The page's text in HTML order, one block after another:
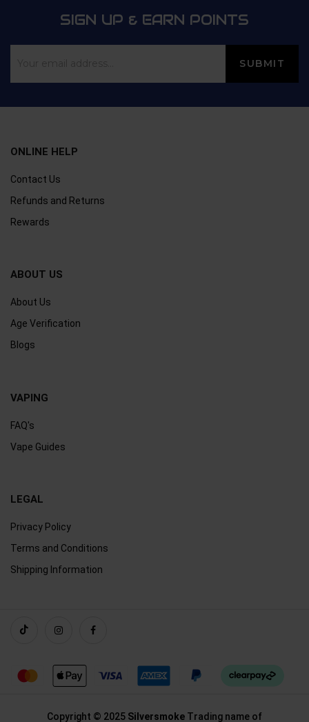
SIGN UP & EARN POINTS
ONLINE HELP
Contact Us
Refunds and Returns
Rewards
ABOUT US
About Us
Age Verification
Blogs
VAPING
FAQ's
Vape Guides
LEGAL
Privacy Policy
Terms and Conditions
Shipping Information
Copyright © 2025 Silversmoke Trading name of